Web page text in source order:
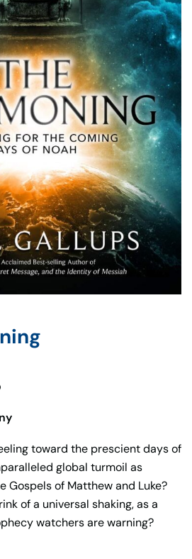
toward the prescient days of
global turmoil as
Gospels of Matthew and Luke?
of a universal shaking, as a
watchers are warning?